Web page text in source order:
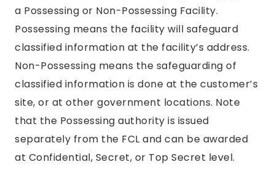
a Possessing or Non-Possessing Facility.
Possessing means the facility will safeguard
classified information at the facility’s address.
Non-Possessing means the safeguarding of
classified information is done at the customer’s
site, or at other government locations. Note
that the Possessing authority is issued
separately from the FCL and can be awarded
at Confidential, Secret, or Top Secret level.